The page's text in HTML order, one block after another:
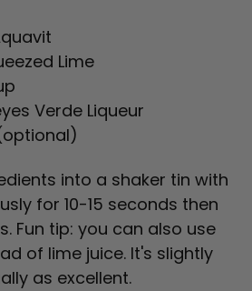
Lime
Verde Liqueur
into a shaker tin with
for 10-15 seconds then
Fun tip: you can also use
of lime juice. It's slightly
as excellent.